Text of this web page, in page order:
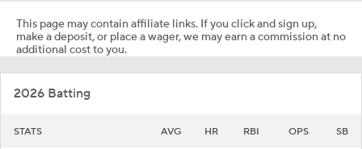
This page may contain affiliate links. If you click and sign up,
make a deposit, or place a wager, we may earn a commission at no
additional cost to you.
2026 Batting
STATS AVG HR RBI OPS SB